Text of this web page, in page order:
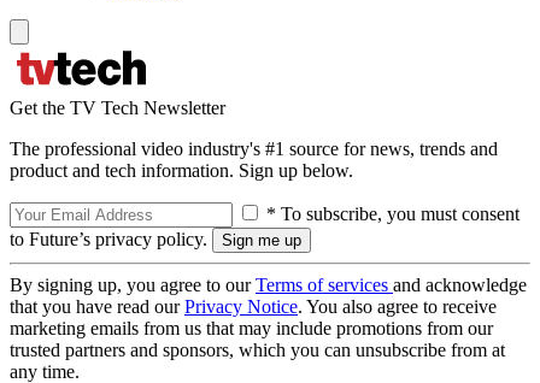
Get the TV Tech Newsletter
The professional video industry's #1 source for news, trends and
product and tech information. Sign up below.
* To subscribe, you must consent
to Future’s privacy policy.
By signing up, you agree to ourTerms of services and acknowledge
that you have read ourPrivacy Notice. You also agree to receive
marketing emails from us that may include promotions from our
trusted partners and sponsors, which you can unsubscribe from at
any time.